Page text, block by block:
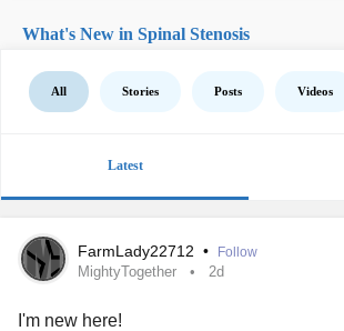
What's New in Spinal Stenosis
All Stories Posts Videos
Latest
FarmLady22712 • Follow
MightyTogether 2d
I'm new here!